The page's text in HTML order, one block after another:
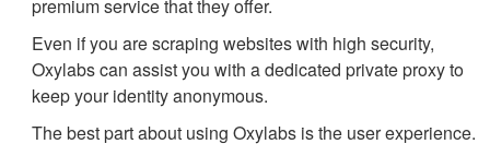
premium service that they offer.
Even if you are scraping websites with high security,
Oxylabs can assist you with a dedicated private proxy to
keep your identity anonymous.
The best part about using Oxylabs is the user experience.